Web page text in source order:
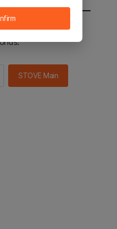
STOVE main in 2
STOVE Main